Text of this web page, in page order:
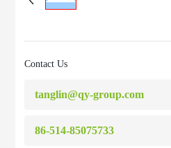
Contact Us
tanglin@qy-group.com
86-514-85075733